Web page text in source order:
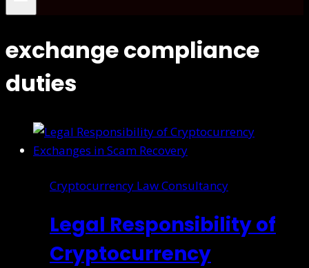
exchange compliance
duties
Cryptocurrency Law Consultancy
Legal Responsibility of
Cryptocurrency